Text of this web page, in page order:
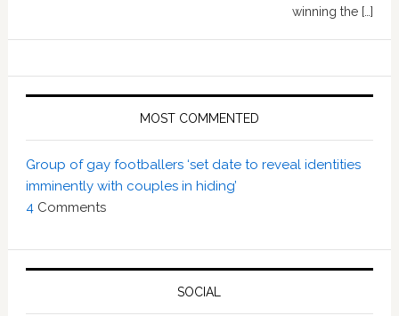
winning the […]
MOST COMMENTED
Group of gay footballers ‘set date to reveal identities
imminently with couples in hiding’
4 Comments
SOCIAL